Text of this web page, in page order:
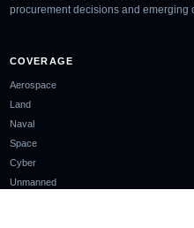
procurement decisions and emerging
COVERAGE
Aerospace
Land
Naval
Space
Cyber
Unmanned